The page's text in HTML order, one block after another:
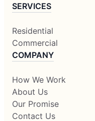
SERVICES
Residential
Commercial
COMPANY
How We Work
About Us
Our Promise
Contact Us